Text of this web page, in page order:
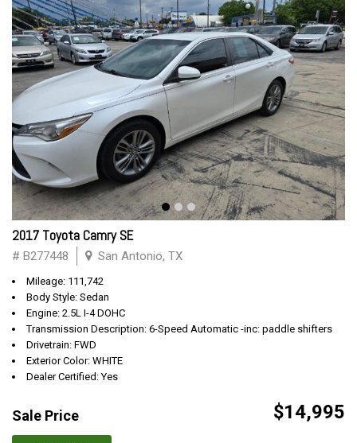
2017 Toyota Camry SE
# B277448 San Antonio, TX
Mileage: 111,742
Body Style: Sedan
Engine: 2.5L I-4 DOHC
Transmission Description: 6-Speed Automatic -inc: paddle shifters
Drivetrain: FWD
Exterior Color: WHITE
Dealer Certified: Yes
Sale Price $14,995